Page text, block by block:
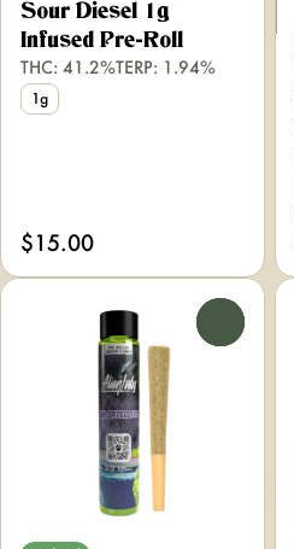
Sour Diesel 1g
Infused Pre-Roll
THC: 41.2%TERP: 1.94%
1g
$15.00